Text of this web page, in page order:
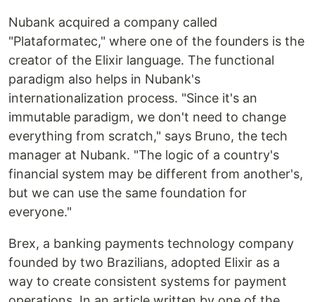
Nubank acquired a company called
"Plataformatec," where one of the founders is the
creator of the Elixir language. The functional
paradigm also helps in Nubank's
internationalization process. "Since it's an
immutable paradigm, we don't need to change
everything from scratch," says Bruno, the tech
manager at Nubank. "The logic of a country's
financial system may be different from another's,
but we can use the same foundation for
everyone."
Brex, a banking payments technology company
founded by two Brazilians, adopted Elixir as a
way to create consistent systems for payment